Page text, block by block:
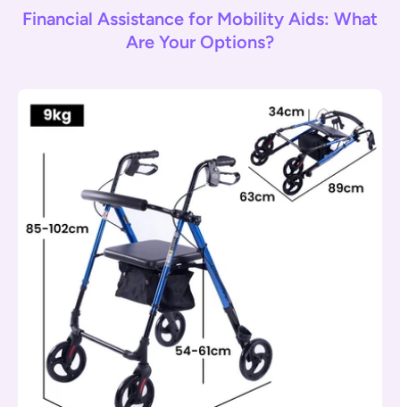
Financial Assistance for Mobility Aids: What
Are Your Options?